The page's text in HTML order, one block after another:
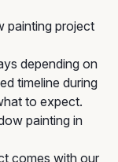
painting project
depending on
timeline during
to expect.
painting in
comes with our